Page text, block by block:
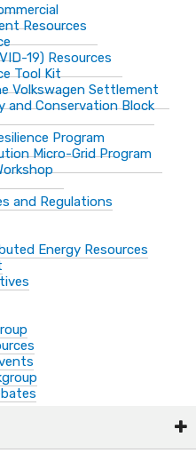
Resources
19) Resources
Tool Kit
Volkswagen Settlement
and Conservation Block
Program
Micro-Grid Program
and Regulations
Energy Resources